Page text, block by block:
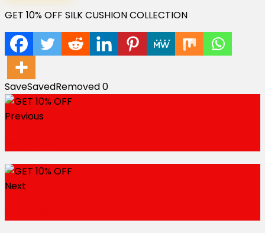
GET 10% OFF SILK CUSHION COLLECTION
SaveSavedRemoved0
Previous
Next